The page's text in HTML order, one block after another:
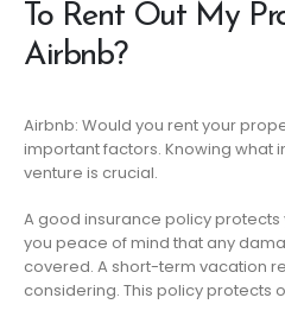
To Rent Out My
Airbnb?
Airbnb: Would you rent your
important factors. Knowing what
venture is crucial.
A good insurance policy
you peace of mind that any
covered. A short-term vacation
considering. This policy protects